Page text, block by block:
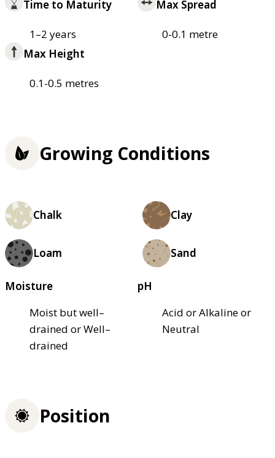
Time to Maturity
1–2 years
Max Spread
0-0.1 metre
Max Height
0.1-0.5 metres
Growing Conditions
Chalk Clay
Loam Sand
Moisture
Moist but well–
drained or Well–
drained
pH
Acid or Alkaline or
Neutral
Position